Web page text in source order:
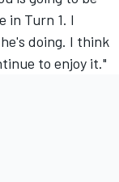
in Turn 1. I
doing. I think
to enjoy it."